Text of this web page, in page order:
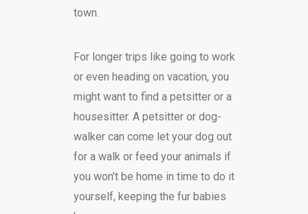
town.
For longer trips like going to work
or even heading on vacation, you
might want to find a petsitter or a
housesitter. A petsitter or dog-
walker can come let your dog out
for a walk or feed your animals if
you won’t be home in time to do it
yourself, keeping the fur babies